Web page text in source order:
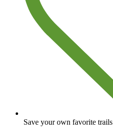
Save your own favorite trails